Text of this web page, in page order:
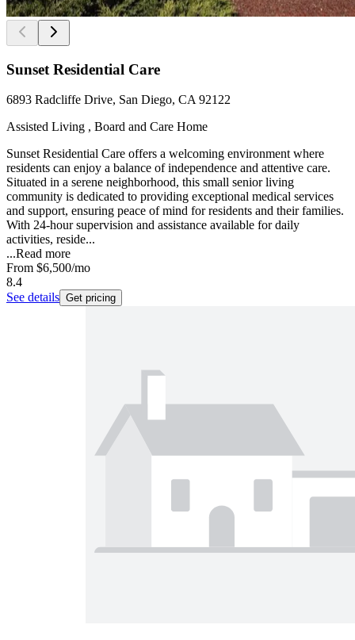
Sunset Residential Care
6893 Radcliffe Drive, San Diego, CA 92122
Assisted Living , Board and Care Home
Sunset Residential Care offers a welcoming environment where
residents can enjoy a balance of independence and attentive care.
Situated in a serene neighborhood, this small senior living
community is dedicated to providing exceptional medical services
and support, ensuring peace of mind for residents and their families.
With 24-hour supervision and assistance available for daily
activities, reside...
...Read more
From $6,500/mo
8.4
See details Get pricing